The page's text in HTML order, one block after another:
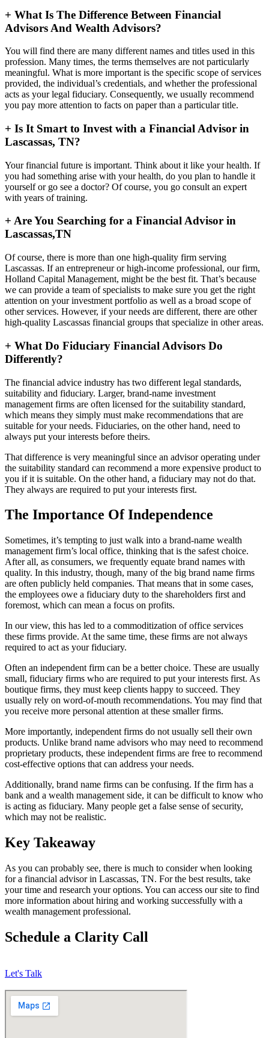
+ What Is The Difference Between Financial
Advisors And Wealth Advisors?
You will find there are many different names and titles used in this
profession. Many times, the terms themselves are not particularly
meaningful. What is more important is the specific scope of services
provided, the individual’s credentials, and whether the professional
acts as your legal fiduciary. Consequently, we usually recommend
you pay more attention to facts on paper than a particular title.
+ Is It Smart to Invest with a Financial Advisor in
Lascassas, TN?
Your financial future is important. Think about it like your health. If
you had something arise with your health, do you plan to handle it
yourself or go see a doctor? Of course, you go consult an expert
with years of training.
+ Are You Searching for a Financial Advisor in
Lascassas,TN
Of course, there is more than one high-quality firm serving
Lascassas. If an entrepreneur or high-income professional, our firm,
Holland Capital Management, might be the best fit. That’s because
we can provide a team of specialists to make sure you get the right
attention on your investment portfolio as well as a broad scope of
other services. However, if your needs are different, there are other
high-quality Lascassas financial groups that specialize in other areas.
+ What Do Fiduciary Financial Advisors Do
Differently?
The financial advice industry has two different legal standards,
suitability and fiduciary. Larger, brand-name investment
management firms are often licensed for the suitability standard,
which means they simply must make recommendations that are
suitable for your needs. Fiduciaries, on the other hand, need to
always put your interests before theirs.
That difference is very meaningful since an advisor operating under
the suitability standard can recommend a more expensive product to
you if it is suitable. On the other hand, a fiduciary may not do that.
They always are required to put your interests first.
The Importance Of Independence
Sometimes, it’s tempting to just walk into a brand-name wealth
management firm’s local office, thinking that is the safest choice.
After all, as consumers, we frequently equate brand names with
quality. In this industry, though, many of the big brand name firms
are often publicly held companies. That means that in some cases,
the employees owe a fiduciary duty to the shareholders first and
foremost, which can mean a focus on profits.
In our view, this has led to a commoditization of office services
these firms provide. At the same time, these firms are not always
required to act as your fiduciary.
Often an independent firm can be a better choice. These are usually
small, fiduciary firms who are required to put your interests first. As
boutique firms, they must keep clients happy to succeed. They
usually rely on word-of-mouth recommendations. You may find that
you receive more personal attention at these smaller firms.
More importantly, independent firms do not usually sell their own
products. Unlike brand name advisors who may need to recommend
proprietary products, these independent firms are free to recommend
cost-effective options that can address your needs.
Additionally, brand name firms can be confusing. If the firm has a
bank and a wealth management side, it can be difficult to know who
is acting as fiduciary. Many people get a false sense of security,
which may not be realistic.
Key Takeaway
As you can probably see, there is much to consider when looking
for a financial advisor in Lascassas, TN. For the best results, take
your time and research your options. You can access our site to find
more information about hiring and working successfully with a
wealth management professional.
Schedule a Clarity Call
Let's Talk